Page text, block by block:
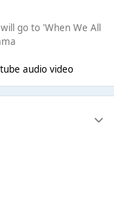
go to 'When We All
audio video